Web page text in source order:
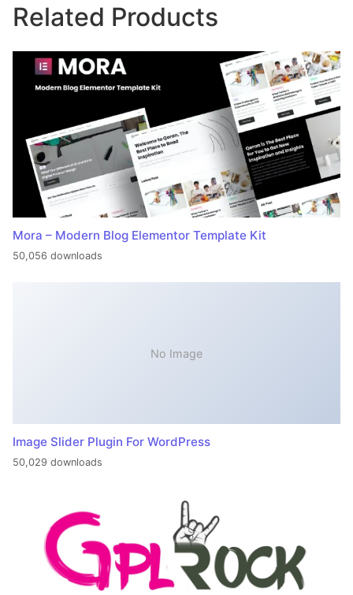
Related Products
Mora – Modern Blog Elementor Template Kit
50,056 downloads
No Image
Image Slider Plugin For WordPress
50,029 downloads